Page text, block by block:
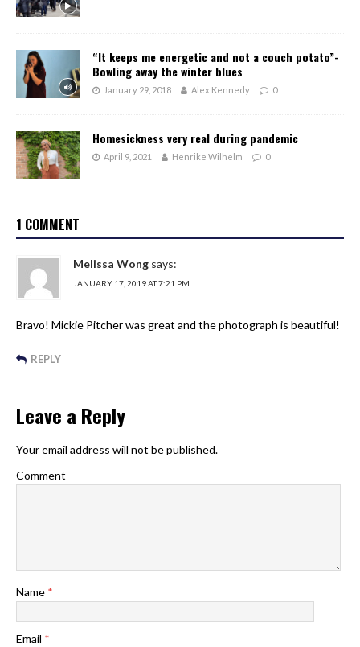
“It keeps me energetic and not a couch potato”-
Bowling away the winter blues
January 29, 2018 Alex Kennedy 0
Homesickness very real during pandemic
April 9, 2021 Henrike Wilhelm 0
1 COMMENT
Melissa Wong says:
JANUARY 17, 2019 AT 7:21 PM
Bravo! Mickie Pitcher was great and the photograph is beautiful!
REPLY
Leave a Reply
Your email address will not be published.
Comment
Name *
Email *